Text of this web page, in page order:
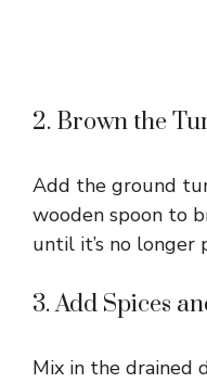
2. Brown the
Add the ground
wooden spoon to
until it’s no longer
3. Add Spices
Mix in the drained